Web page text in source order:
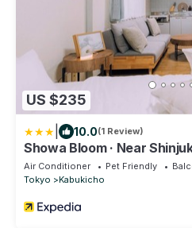
US $235
10.0(1 Review)
Showa Bloom · Near
Air Conditioner Pet Friendly
Tokyo
Kabukicho